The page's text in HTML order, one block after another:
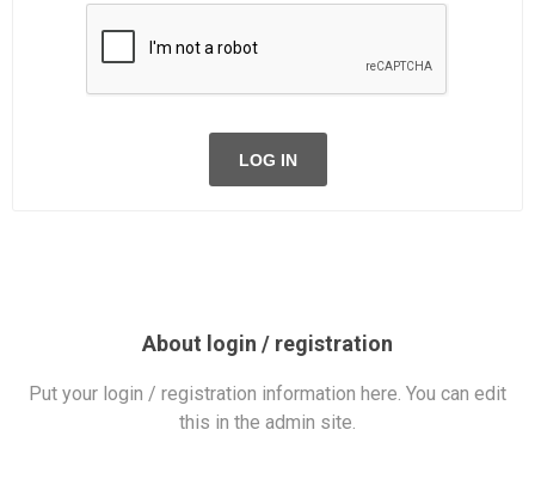
LOG IN
About login / registration
Put your login / registration information here. You can edit
this in the admin site.